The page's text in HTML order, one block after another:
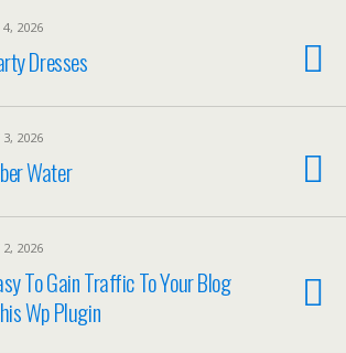
2026
Dresses
2026
Water
2026
To Gain Traffic To Your Blog
Wp Plugin